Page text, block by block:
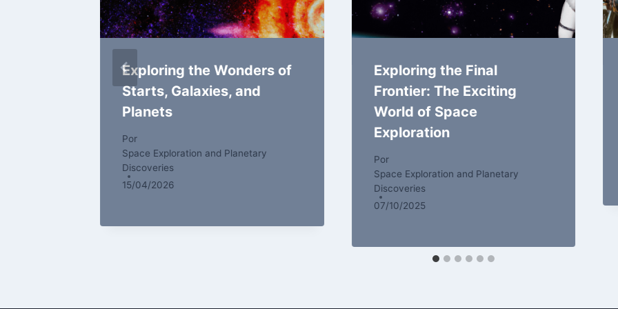
Exploring the Wonders of
Starts, Galaxies, and
Planets
Por
Space Exploration and Planetary
Discoveries
15/04/2026
Exploring the Final
Frontier: The Exciting
World of Space
Exploration
Por
Space Exploration and Planetary
Discoveries
07/10/2025